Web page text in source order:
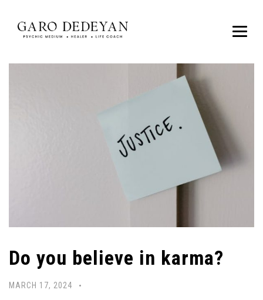
Do you believe in karma?
MARCH 17, 2024